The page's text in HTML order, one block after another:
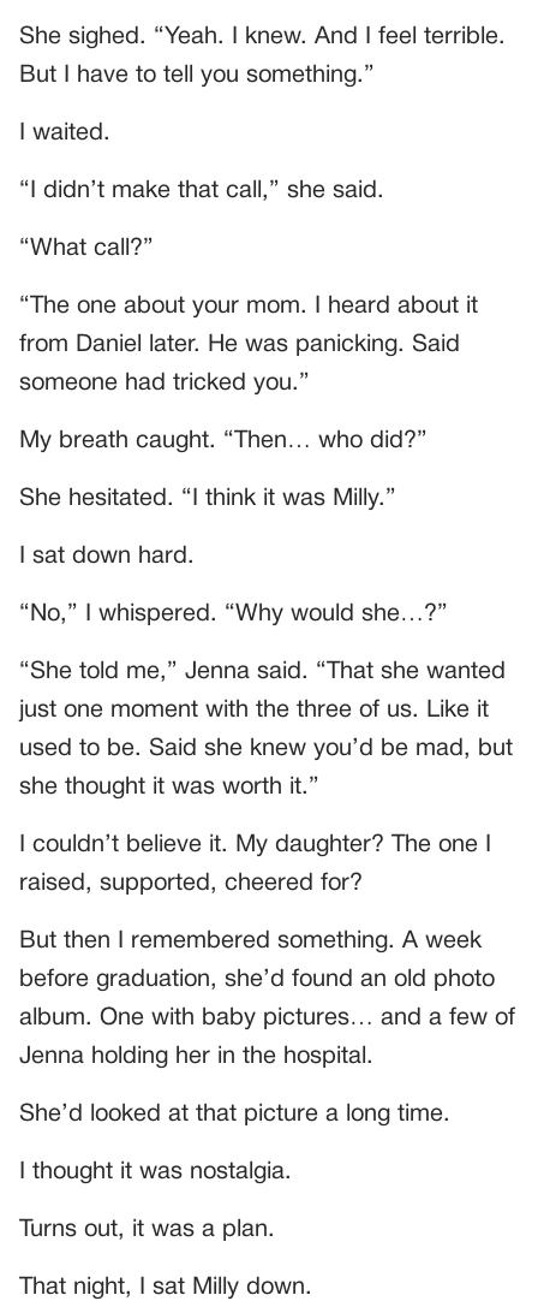
She sighed. “Yeah. I knew. And I feel terrible.
But I have to tell you something.”
I waited.
“I didn’t make that call,” she said.
“What call?”
“The one about your mom. I heard about it
from Daniel later. He was panicking. Said
someone had tricked you.”
My breath caught. “Then… who did?”
She hesitated. “I think it was Milly.”
I sat down hard.
“No,” I whispered. “Why would she…?”
“She told me,” Jenna said. “That she wanted
just one moment with the three of us. Like it
used to be. Said she knew you’d be mad, but
she thought it was worth it.”
I couldn’t believe it. My daughter? The one I
raised, supported, cheered for?
But then I remembered something. A week
before graduation, she’d found an old photo
album. One with baby pictures… and a few of
Jenna holding her in the hospital.
She’d looked at that picture a long time.
I thought it was nostalgia.
Turns out, it was a plan.
That night, I sat Milly down.